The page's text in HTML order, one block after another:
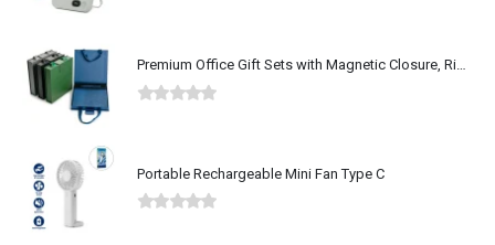
Premium Office Gift Sets with Magnetic Closure, Ribbon Box
Portable Rechargeable Mini Fan Type C